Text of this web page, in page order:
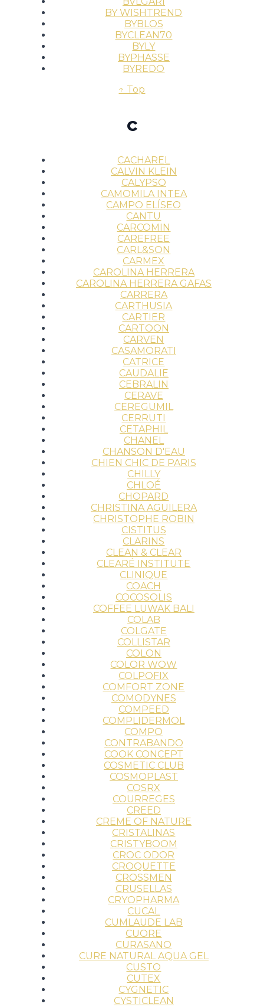
BY WISHTREND
BYBLOS
BYCLEAN70
BYLY
BYPHASSE
BYREDO
↑ Top
c
CACHAREL
CALVIN KLEIN
CALYPSO
CAMOMILA INTEA
CAMPO ELÍSEO
CANTU
CARCOMIN
CAREFREE
CARL&SON
CARMEX
CAROLINA HERRERA
CAROLINA HERRERA GAFAS
CARRERA
CARTHUSIA
CARTIER
CARTOON
CARVEN
CASAMORATI
CATRICE
CAUDALIE
CEBRALIN
CERAVE
CEREGUMIL
CERRUTI
CETAPHIL
CHANEL
CHANSON D'EAU
CHIEN CHIC DE PARIS
CHILLY
CHLOÉ
CHOPARD
CHRISTINA AGUILERA
CHRISTOPHE ROBIN
CISTITUS
CLARINS
CLEAN & CLEAR
CLEARÉ INSTITUTE
CLINIQUE
COACH
COCOSOLIS
COFFEE LUWAK BALI
COLAB
COLGATE
COLLISTAR
COLON
COLOR WOW
COLPOFIX
COMFORT ZONE
COMODYNES
COMPEED
COMPLIDERMOL
COMPO
CONTRABANDO
COOK CONCEPT
COSMETIC CLUB
COSMOPLAST
COSRX
COURREGES
CREED
CREME OF NATURE
CRISTALINAS
CRISTYBOOM
CROC ODOR
CROQUETTE
CROSSMEN
CRUSELLAS
CRYOPHARMA
CUCAL
CUMLAUDE LAB
CUORE
CURASANO
CURE NATURAL AQUA GEL
CUSTO
CUTEX
CYGNETIC
CYSTICLEAN